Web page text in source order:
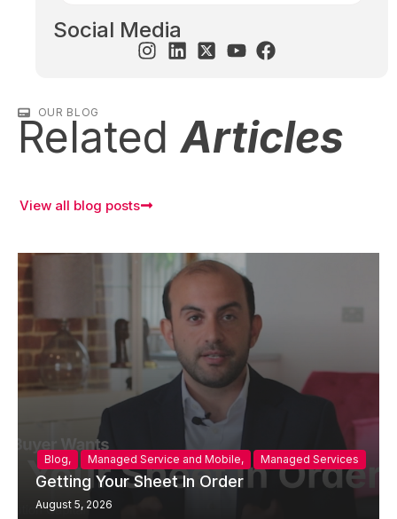
Social Media
OUR BLOG
RelatedArticles
View all blog posts
Blog, Managed Service and Mobile, Managed Services
Getting Your Sheet In Order
August 5, 2026